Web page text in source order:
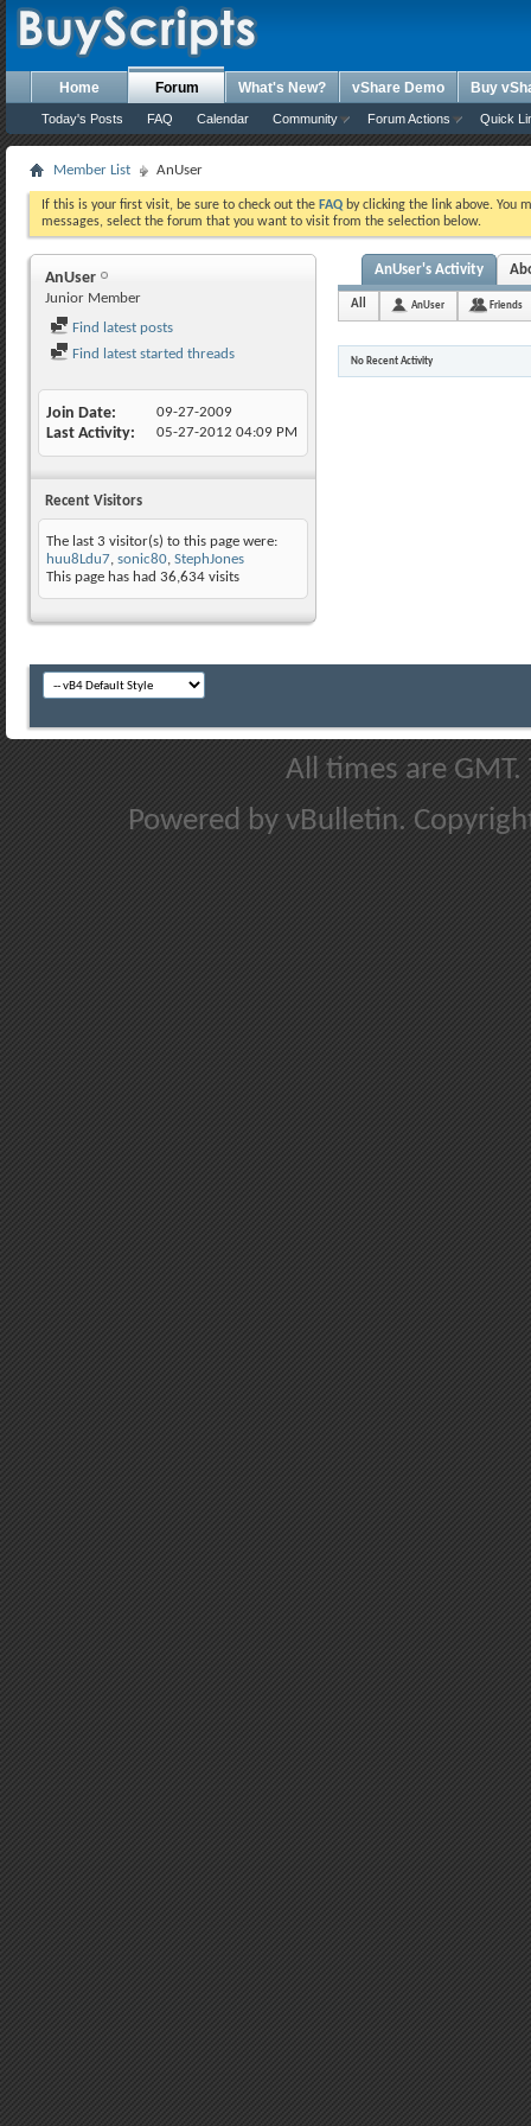
Home Forum
Today's Posts FAQ Calendar Community Forum Actions Quick
What's New? vShare Demo Buy
Member List AnUser
If this is your first visit, be sure to check out the FAQ by clicking the link above. You
messages, select the forum that you want to visit from the selection below.
AnUser
Junior Member
Find latest posts
Find latest started threads
Join Date 09-27-2009
Last Activity 05-27-2012 04:09 PM
Recent Visitors
The last 3 visitor(s) to this page were:
huu8Ldu7, sonic80, StephJones
This page has had 36,634 visits
AnUser's Activity
All AnUser Friends
No Recent Activity
All times are
Powered by vBulletin.